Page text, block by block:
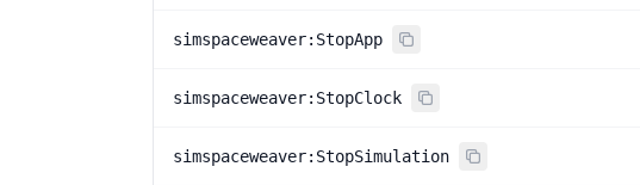
simspaceweaver:StopApp
simspaceweaver:StopClock
simspaceweaver:StopSimulation